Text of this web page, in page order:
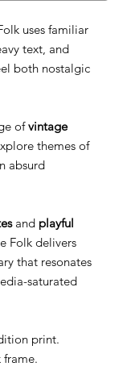
uses familiar
text, and
both nostalgic
ofvintage
themes of
absurd
and playful
Folk delivers
that resonates
saturated
print.
frame.